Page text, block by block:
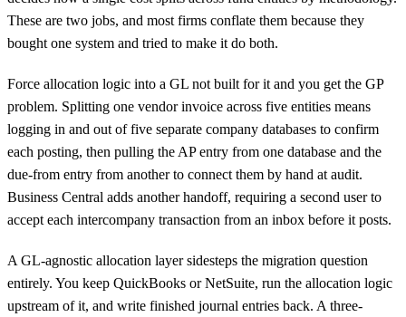
These are two jobs, and most firms conflate them because they
bought one system and tried to make it do both.
Force allocation logic into a GL not built for it and you get the GP
problem. Splitting one vendor invoice across five entities means
logging in and out of five separate company databases to confirm
each posting, then pulling the AP entry from one database and the
due-from entry from another to connect them by hand at audit.
Business Central adds another handoff, requiring a second user to
accept each intercompany transaction from an inbox before it posts.
A GL-agnostic allocation layer sidesteps the migration question
entirely. You keep QuickBooks or NetSuite, run the allocation logic
upstream of it, and write finished journal entries back. A three-